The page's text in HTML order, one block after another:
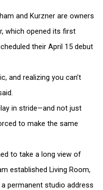
and Kurzner are owners
which opened its first
their April 15 debut
and realizing you can’t
in stride—and not just
to make the same
to take a long view of
established Living Room,
permanent studio address